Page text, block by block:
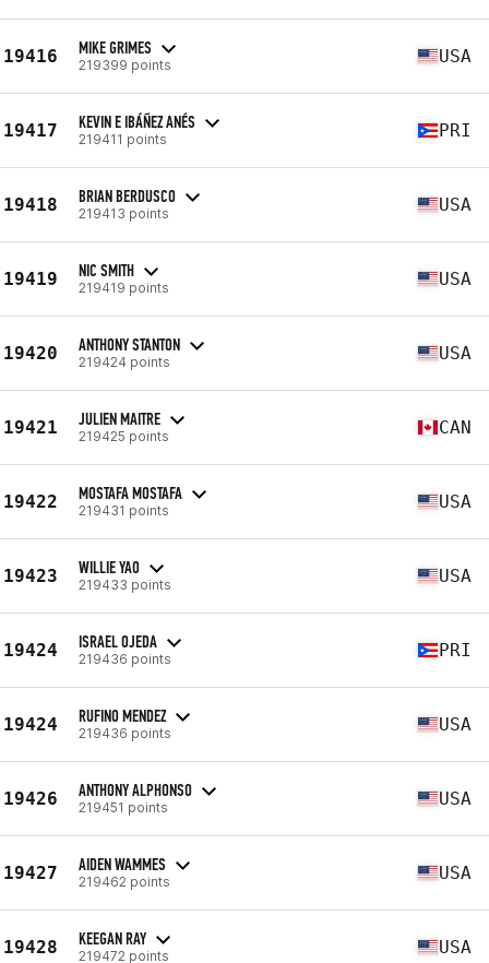
19416 MIKE GRIMES
219399 points USA
19417 KEVIN E IBÁÑEZ ANÉS
219411 points PRI
19418 BRIAN BERDUSCO
219413 points USA
19419 NIC SMITH
219419 points USA
19420 ANTHONY STANTON
219424 points USA
19421 JULIEN MAITRE
219425 points CAN
19422 MOSTAFA MOSTAFA
219431 points USA
19423 WILLIE YAO
219433 points USA
19424 ISRAEL OJEDA
219436 points PRI
19424 RUFINO MENDEZ
219436 points USA
19426 ANTHONY ALPHONSO
219451 points USA
19427 AIDEN WAMMES
219462 points USA
19428 KEEGAN RAY
219472 points USA